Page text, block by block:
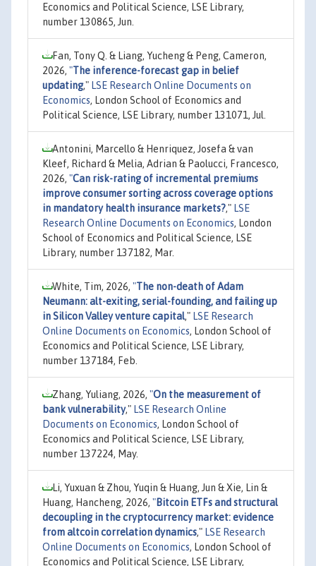
Economics and Political Science, LSE Library,
number 130865, Jun.
Fan, Tony Q. & Liang, Yucheng & Peng, Cameron,
2026, "The inference-forecast gap in belief
updating," LSE Research Online Documents on
Economics, London School of Economics and
Political Science, LSE Library, number 131071, Jul.
Antonini, Marcello & Henriquez, Josefa & van
Kleef, Richard & Melia, Adrian & Paolucci, Francesco,
2026, "Can risk-rating of incremental premiums
improve consumer sorting across coverage options
in mandatory health insurance markets?," LSE
Research Online Documents on Economics, London
School of Economics and Political Science, LSE
Library, number 137182, Mar.
White, Tim, 2026, "The non-death of Adam
Neumann: alt-exiting, serial-founding, and failing up
in Silicon Valley venture capital," LSE Research
Online Documents on Economics, London School of
Economics and Political Science, LSE Library,
number 137184, Feb.
Zhang, Yuliang, 2026, "On the measurement of
bank vulnerability," LSE Research Online
Documents on Economics, London School of
Economics and Political Science, LSE Library,
number 137224, May.
Li, Yuxuan & Zhou, Yuqin & Huang, Jun & Xie, Lin &
Huang, Hancheng, 2026, "Bitcoin ETFs and structural
decoupling in the cryptocurrency market: evidence
from altcoin correlation dynamics," LSE Research
Online Documents on Economics, London School of
Economics and Political Science, LSE Library,